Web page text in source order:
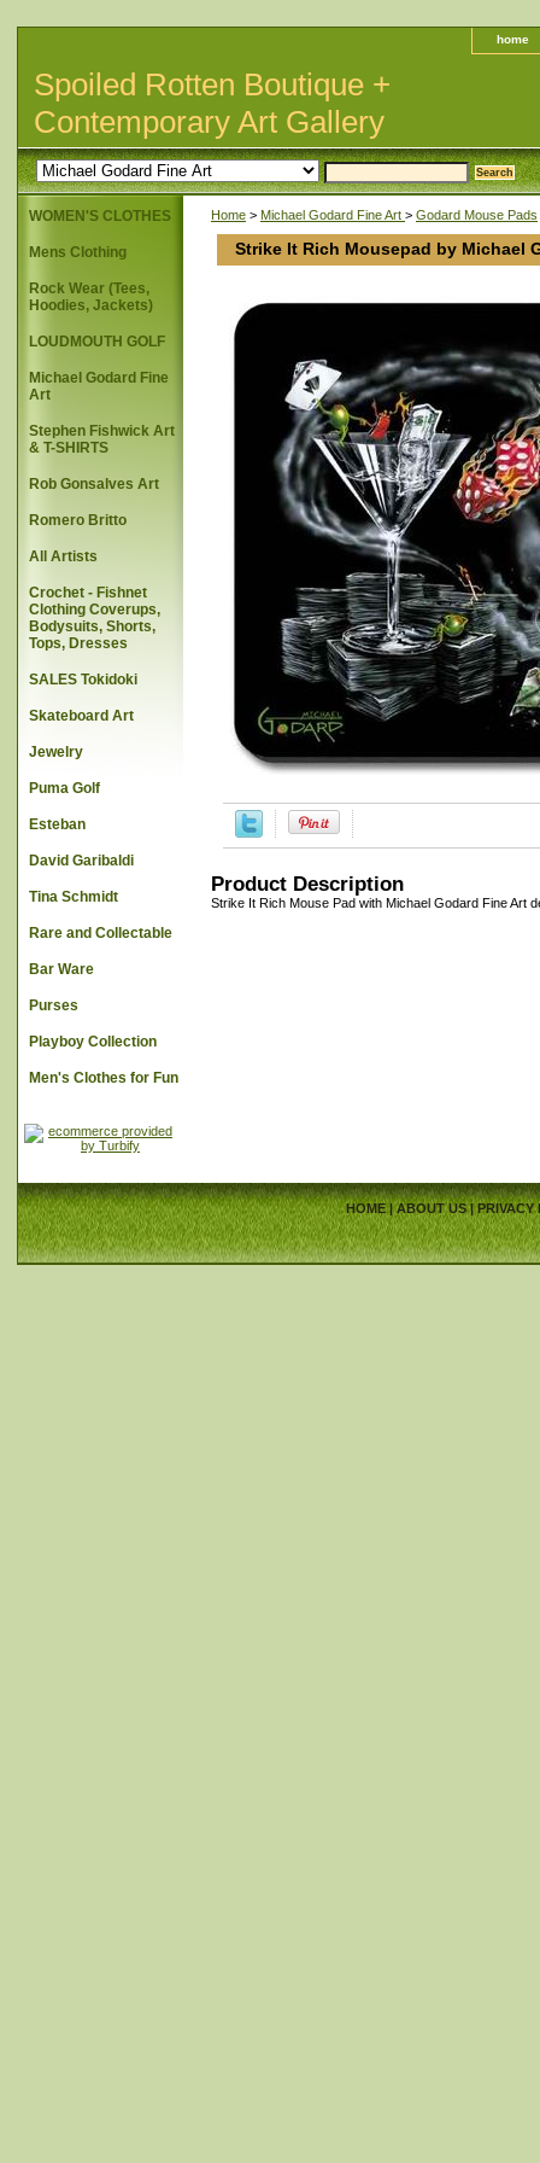
home
Spoiled Rotten Boutique +
Contemporary Art Gallery
Home > Michael Godard Fine Art > Godard Mouse Pads
Strike It Rich Mousepad by Michael
Product Description
Strike It Rich Mouse Pad with Michael Godard Fine Art
WOMEN'S CLOTHES
Mens Clothing
Rock Wear (Tees,
Hoodies, Jackets)
LOUDMOUTH GOLF
Michael Godard Fine
Art
Stephen Fishwick Art
& T-SHIRTS
Rob Gonsalves Art
Romero Britto
All Artists
Crochet - Fishnet
Clothing Coverups,
Bodysuits, Shorts,
Tops, Dresses
SALES Tokidoki
Skateboard Art
Jewelry
Puma Golf
Esteban
David Garibaldi
Tina Schmidt
Rare and Collectable
Bar Ware
Purses
Playboy Collection
Men's Clothes for Fun
HOME|ABOUT US|PRIVACY